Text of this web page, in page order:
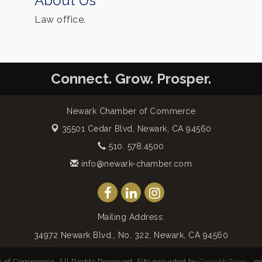
Law office.
Connect. Grow. Prosper.
Newark Chamber of Commerce
35501 Cedar Blvd,
Newark, CA 94560
510. 578.4500
info@newark-chamber.com
Mailing Address:
34972 Newark Blvd., No. 322, Newark, CA 94560